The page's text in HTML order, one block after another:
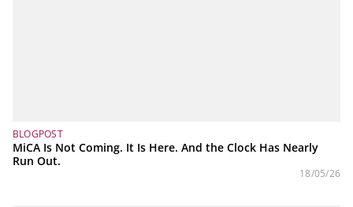
BLOGPOST
MiCA Is Not Coming. It Is Here. And the Clock Has Nearly
Run Out.
18/05/26